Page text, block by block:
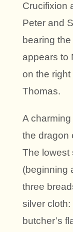
Crucifixion
Peter and
bearing
appears to
on the
Thomas.
A
the dragon
The lowest
(beginning
three
silver
butcher’s